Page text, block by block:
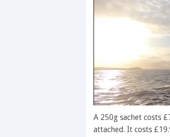
seconds
1
A 250g sachet costs
attached. It costs